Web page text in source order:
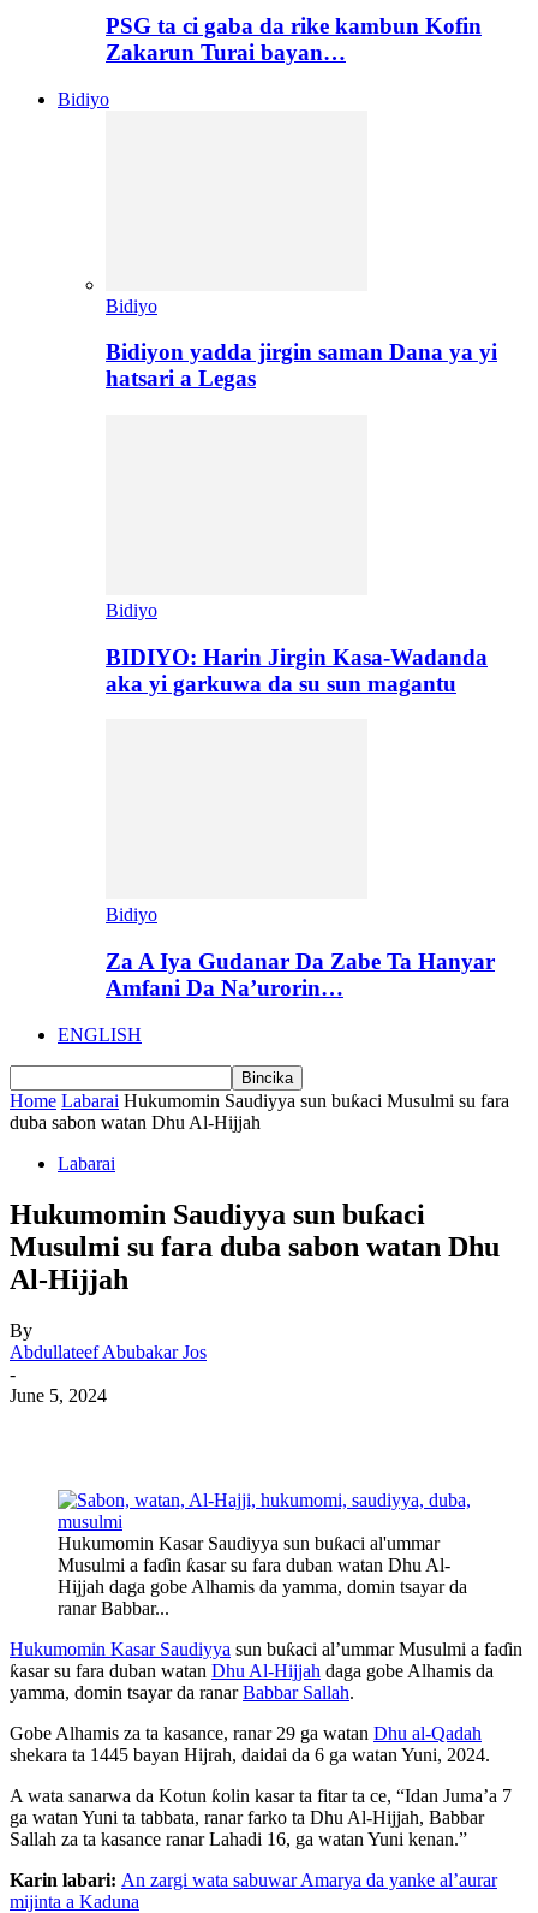
PSG ta ci gaba da rike kambun Kofin
Zakarun Turai bayan…
Bidiyo
Bidiyo
Bidiyon yadda jirgin saman Dana ya yi
hatsari a Legas
Bidiyo
BIDIYO: Harin Jirgin Kasa-Wadanda
aka yi garkuwa da su sun magantu
Bidiyo
Za A Iya Gudanar Da Zabe Ta Hanyar
Amfani Da Na’urorin…
ENGLISH
Home Labarai Hukumomin Saudiyya sun buƙaci Musulmi su fara
duba sabon watan Dhu Al-Hijjah
Labarai
Hukumomin Saudiyya sun buƙaci
Musulmi su fara duba sabon watan Dhu
Al-Hijjah
By
Abdullateef Abubakar Jos
-
June 5, 2024
Hukumomin Kasar Saudiyya sun buƙaci al'ummar
Musulmi a faɗin ƙasar su fara duban watan Dhu Al-
Hijjah daga gobe Alhamis da yamma, domin tsayar da
ranar Babbar...
Hukumomin Kasar Saudiyya sun buƙaci al’ummar Musulmi a faɗin
ƙasar su fara duban watan Dhu Al-Hijjah daga gobe Alhamis da
yamma, domin tsayar da ranarBabbar Sallah.
Gobe Alhamis za ta kasance, ranar 29 ga watan Dhu al-Qadah
shekara ta 1445 bayan Hijrah, daidai da 6 ga watan Yuni, 2024.
A wata sanarwa da Kotun ƙolin kasar ta fitar ta ce, “Idan Juma’a 7
ga watan Yuni ta tabbata, ranar farko ta Dhu Al-Hijjah, Babbar
Sallah za ta kasance ranar Lahadi 16, ga watan Yuni kenan.”
Karin labari: An zargi wata sabuwar Amarya da yanke al’aurar
mijinta a Kaduna